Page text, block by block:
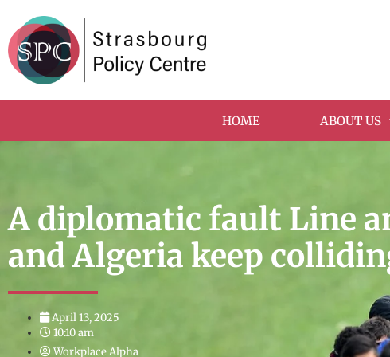
HOME ABOUT US
A diplomatic fault Line
and Algeria keep
April 13, 2025
10:10 am
Workplace Alpha